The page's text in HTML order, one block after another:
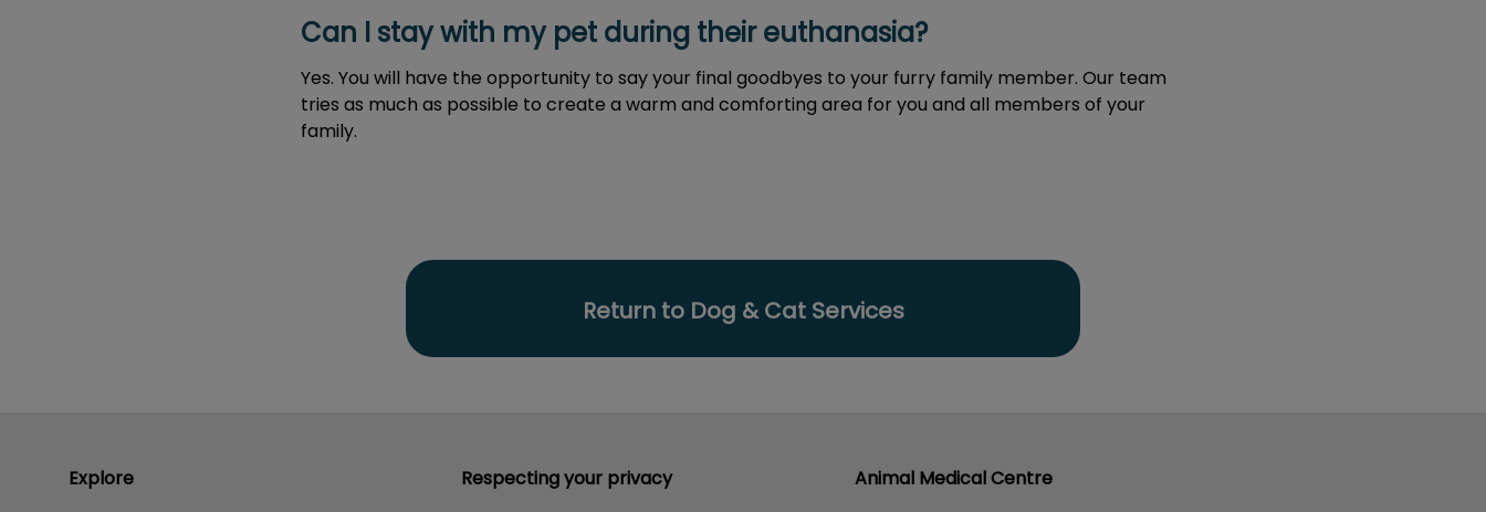
Can I stay with my pet during their euthanasia?
Yes. You will have the opportunity to say your final goodbyes to your furry family member. Our team
tries as much as possible to create a warm and comforting area for you and all members of your
family.
Return to Dog & Cat Services
Explore Respecting your privacy Animal Medical Centre